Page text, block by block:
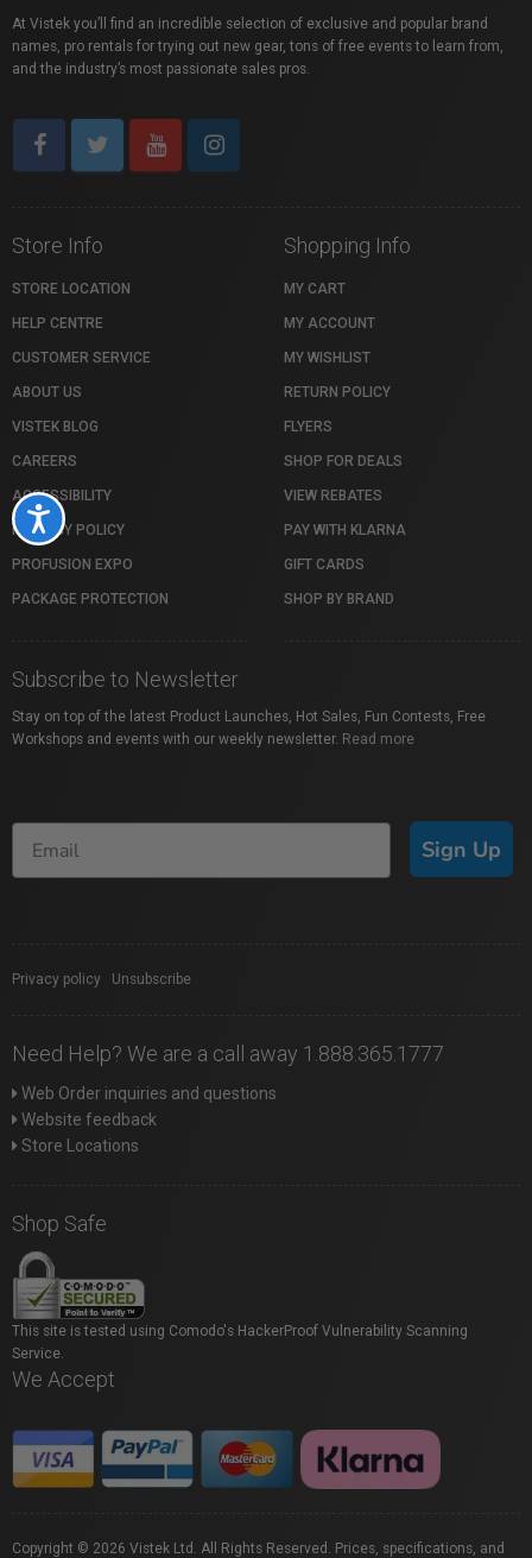
Accessibility
At Vistek you’ll find an incredible selection of exclusive and popular brand
names, pro rentals for trying out new gear, tons of free events to learn from,
and the industry’s most passionate sales pros.
Store Info
STORE LOCATION
HELP CENTRE
CUSTOMER SERVICE
ABOUT US
VISTEK BLOG
CAREERS
ACCESSIBILITY
PRIVACY POLICY
PROFUSION EXPO
PACKAGE PROTECTION
Shopping Info
MY CART
MY ACCOUNT
MY WISHLIST
RETURN POLICY
FLYERS
SHOP FOR DEALS
VIEW REBATES
PAY WITH KLARNA
GIFT CARDS
SHOP BY BRAND
Subscribe to Newsletter
Stay on top of the latest Product Launches, Hot Sales, Fun Contests, Free
Workshops and events with our weekly newsletter. Read more
Sign Up
Privacy policy Unsubscribe
Need Help? We are a call away 1.888.365.1777
Web Order inquiries and questions
Website feedback
Store Locations
Shop Safe
This site is tested using Comodo's HackerProof Vulnerability Scanning
Service.
We Accept
Copyright © 2026 Vistek Ltd. All Rights Reserved. Prices, specifications, and